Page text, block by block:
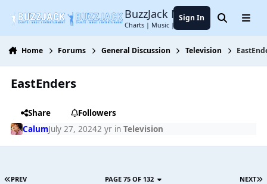
BuzzJack Music Forum
Charts | Music | Entertainment
Sign In SearchMenu
Home Forums General Discussion Television
EastEnders
Share
Followers
CalumJuly 27, 20242 yrin Television
PREV NEXT
PAGE 75 OF 132